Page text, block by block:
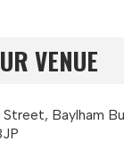
VENUE
Baylham